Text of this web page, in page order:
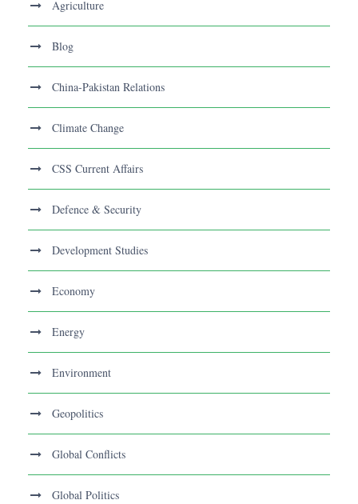
Agriculture
Blog
China-Pakistan Relations
Climate Change
CSS Current Affairs
Defence & Security
Development Studies
Economy
Energy
Environment
Geopolitics
Global Conflicts
Global Politics